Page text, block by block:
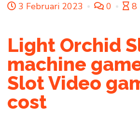
3 Februari 2023 0 8
Light Orchid
machine
Slot Video
cost